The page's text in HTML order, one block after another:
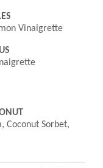
Vinaigrette
Coconut Sorbet,